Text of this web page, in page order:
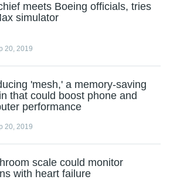
meets Boeing officials, tries
simulator
20, 2019
'mesh,' a memory-saving
that could boost phone and
performance
20, 2019
scale could monitor
with heart failure